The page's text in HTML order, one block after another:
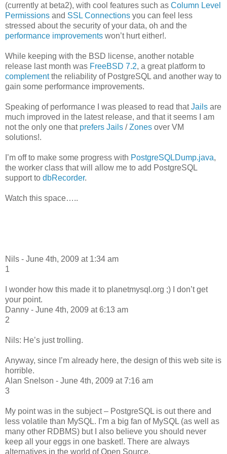
(currently at beta2), with cool features such as Column Level
Permissions and SSL Connections you can feel less
stressed about the security of your data, oh and the
performance improvements won’t hurt either!.
While keeping with the BSD license, another notable
release last month was FreeBSD 7.2, a great platform to
complementthe reliability of PostgreSQL and another way to
gain some performance improvements.
Speaking of performance I was pleased to read thatJails are
much improved in the latest release, and that it seems I am
not the only one that prefers Jails /Zones over VM
solutions!.
I’m off to make some progress with PostgreSQLDump.java,
the worker class that will allow me to add PostgreSQL
support to dbRecorder.
Watch this space…..
Nils - June 4th, 2009 at 1:34 am
1
I wonder how this made it to planetmysql.org ;) I don’t get
your point.
Danny - June 4th, 2009 at 6:13 am
2
Nils: He’s just trolling.
Anyway, since I’m already here, the design of this web site is
horrible.
Alan Snelson - June 4th, 2009 at 7:16 am
3
My point was in the subject – PostgreSQL is out there and
less volatile than MySQL. I’m a big fan of MySQL (as well as
many other RDBMS) but I also believe you should never
keep all your eggs in one basket!. There are always
alternatives in the world of Open Source.